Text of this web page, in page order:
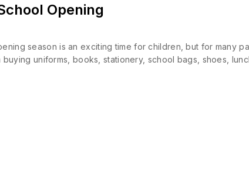
Opening
season is an exciting time for children, but for many
uniforms, books, stationery, school bags, shoes,